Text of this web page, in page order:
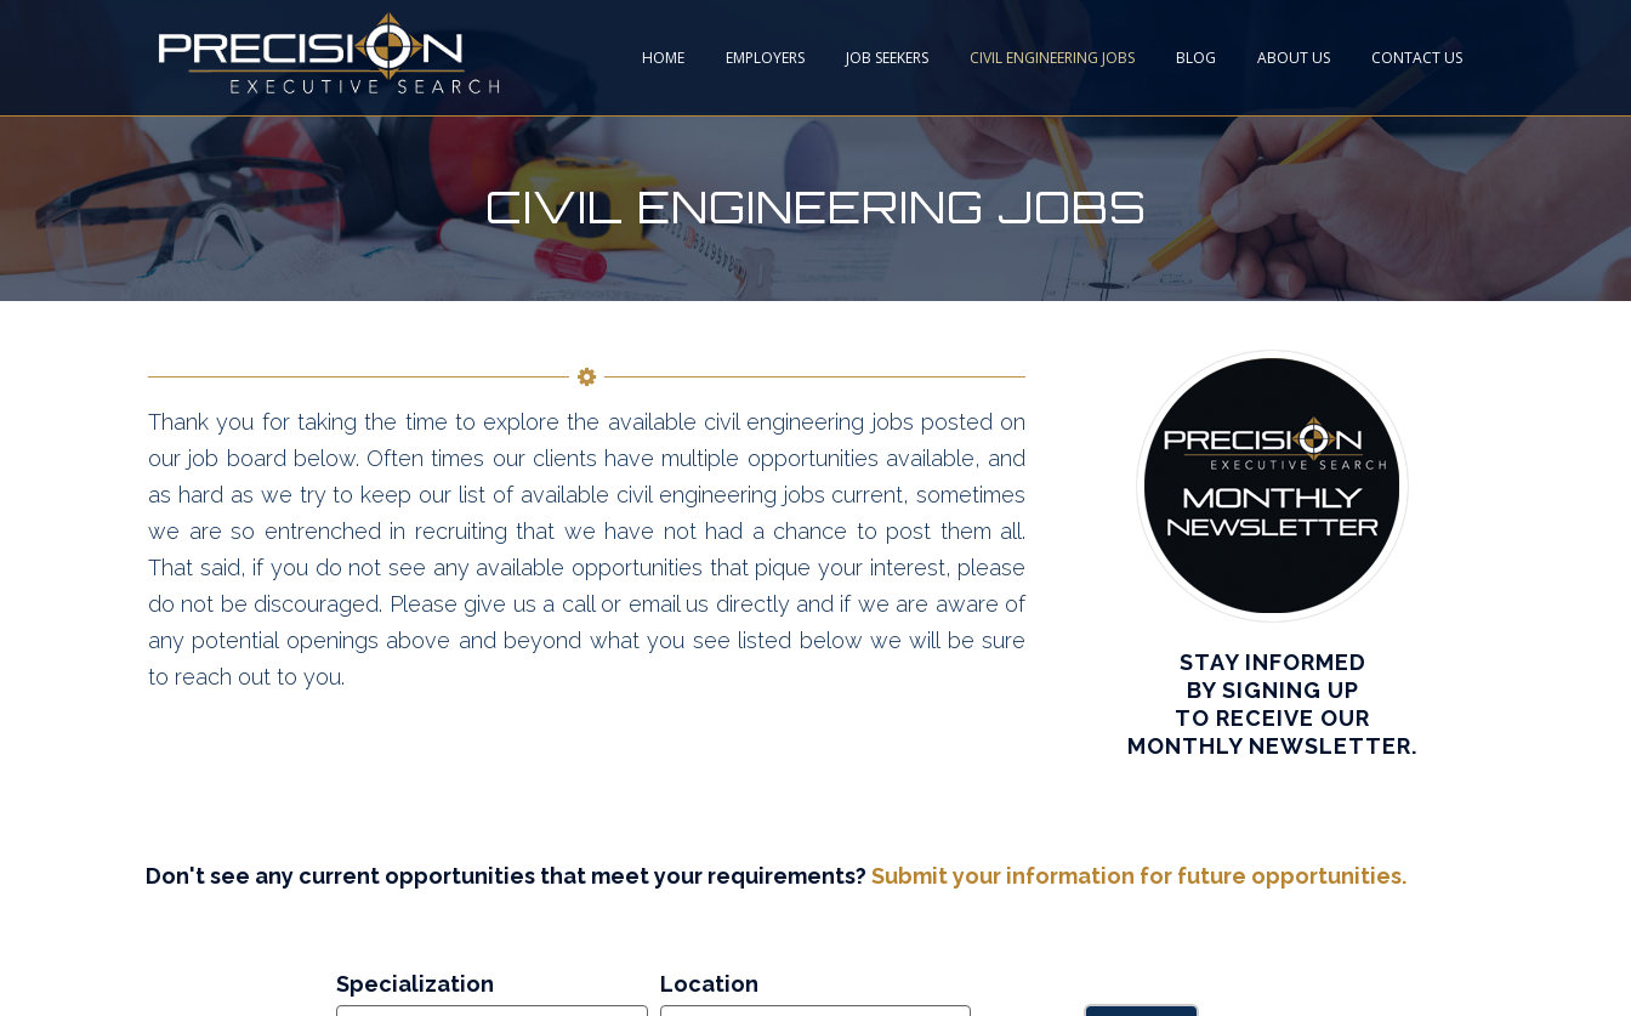
HOME EMPLOYERS JOB SEEKERS CIVIL ENGINEERING JOBS BLOG ABOUT US CONTACT US
CIVIL ENGINEERING JOBS
Thank you for taking the time to explore the available civil engineering jobs posted on
our job board below. Often times our clients have multiple opportunities available, and
as hard as we try to keep our list of available civil engineering jobs current, sometimes
we are so entrenched in recruiting that we have not had a chance to post them all.
That said, if you do not see any available opportunities that pique your interest, please
do not be discouraged. Please give us a call or email us directly and if we are aware of
any potential openings above and beyond what you see listed below we will be sure
to reach out to you.
STAY INFORMED
BY SIGNING UP
TO RECEIVE OUR
MONTHLY NEWSLETTER.